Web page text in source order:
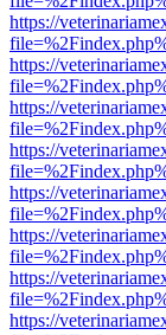
https://
https://
https://
https://
https://
https://
https://
https://